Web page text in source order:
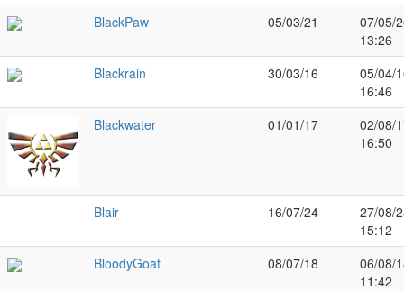
BlackPaw
05/03/21
07/05/
13:26
Blackrain
30/03/16
05/04/
16:46
Blackwater
01/01/17
02/08/
16:50
Blair 16/07/24
27/08/
15:12
BloodyGoat
08/07/18
06/08/
11:42